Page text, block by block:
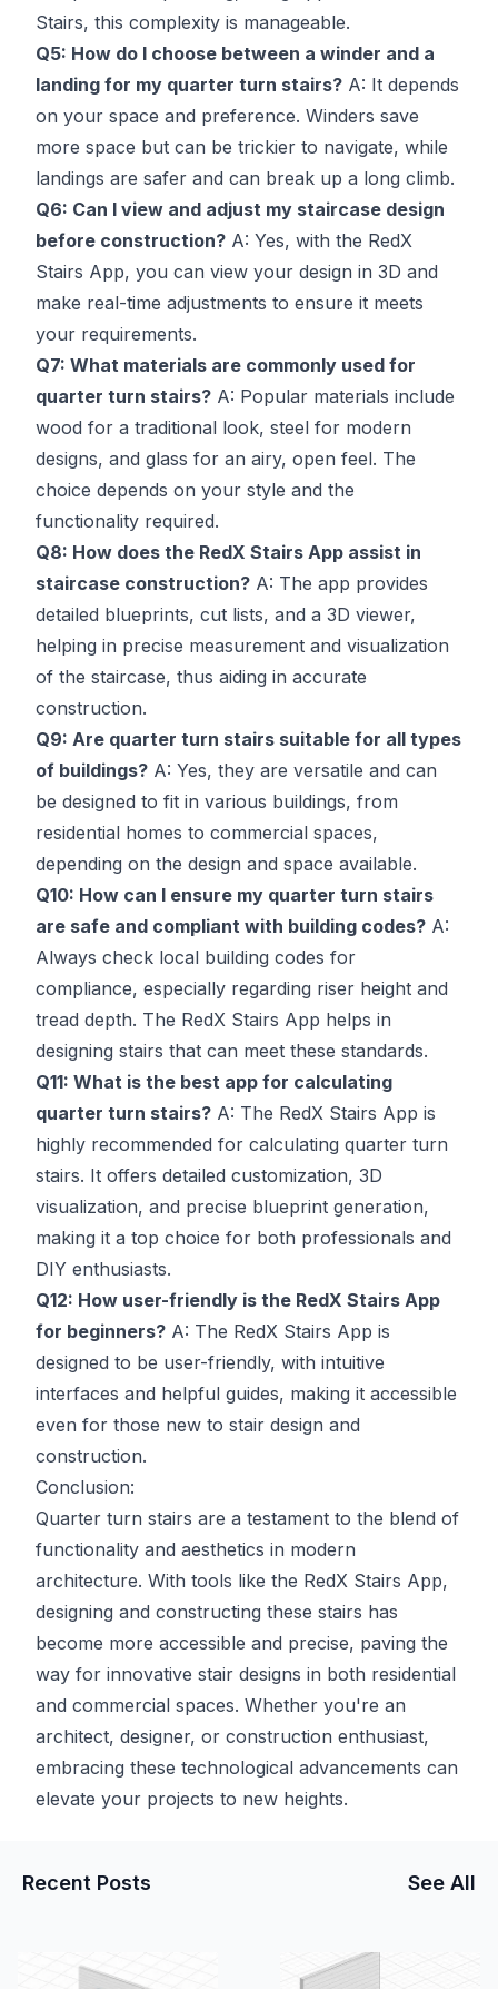
Stairs, this complexity is manageable.
Q5: How do I choose between a winder and a
landing for my quarter turn stairs? A: It depends
on your space and preference. Winders save
more space but can be trickier to navigate, while
landings are safer and can break up a long climb.
Q6: Can I view and adjust my staircase design
before construction? A: Yes, with the RedX
Stairs App, you can view your design in 3D and
make real-time adjustments to ensure it meets
your requirements.
Q7: What materials are commonly used for
quarter turn stairs? A: Popular materials include
wood for a traditional look, steel for modern
designs, and glass for an airy, open feel. The
choice depends on your style and the
functionality required.
Q8: How does the RedX Stairs App assist in
staircase construction? A: The app provides
detailed blueprints, cut lists, and a 3D viewer,
helping in precise measurement and visualization
of the staircase, thus aiding in accurate
construction.
Q9: Are quarter turn stairs suitable for all types
of buildings? A: Yes, they are versatile and can
be designed to fit in various buildings, from
residential homes to commercial spaces,
depending on the design and space available.
Q10: How can I ensure my quarter turn stairs
are safe and compliant with building codes? A:
Always check local building codes for
compliance, especially regarding riser height and
tread depth. The RedX Stairs App helps in
designing stairs that can meet these standards.
Q11: What is the best app for calculating
quarter turn stairs? A: The RedX Stairs App is
highly recommended for calculating quarter turn
stairs. It offers detailed customization, 3D
visualization, and precise blueprint generation,
making it a top choice for both professionals and
DIY enthusiasts.
Q12: How user-friendly is the RedX Stairs App
for beginners? A: The RedX Stairs App is
designed to be user-friendly, with intuitive
interfaces and helpful guides, making it accessible
even for those new to stair design and
construction.
Conclusion:
Quarter turn stairs are a testament to the blend of
functionality and aesthetics in modern
architecture. With tools like the RedX Stairs App,
designing and constructing these stairs has
become more accessible and precise, paving the
way for innovative stair designs in both residential
and commercial spaces. Whether you're an
architect, designer, or construction enthusiast,
embracing these technological advancements can
elevate your projects to new heights.
Recent Posts See All